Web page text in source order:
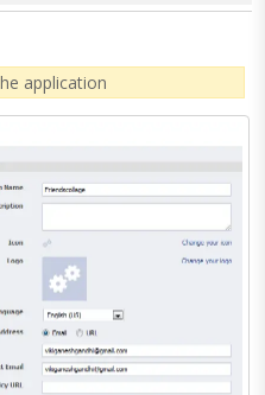
application